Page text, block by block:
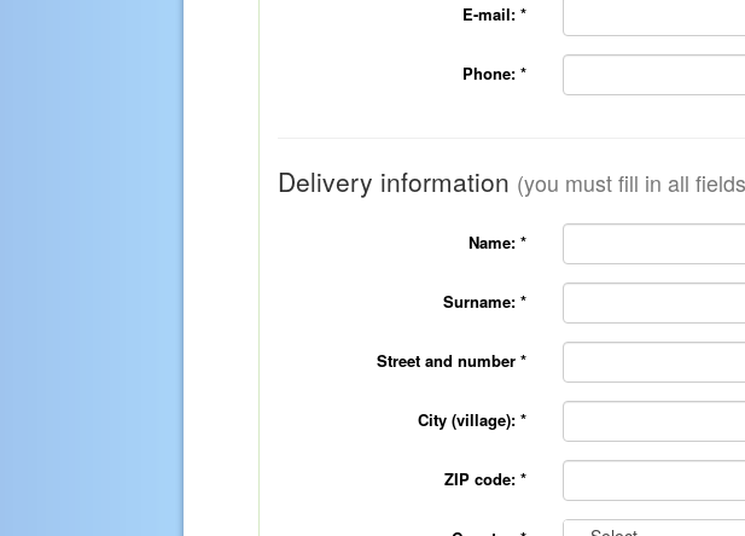
E-mail: *
Phone: *
Delivery information (you must fill in all
Name: *
Surname: *
Street and number *
City (village): *
ZIP code: *